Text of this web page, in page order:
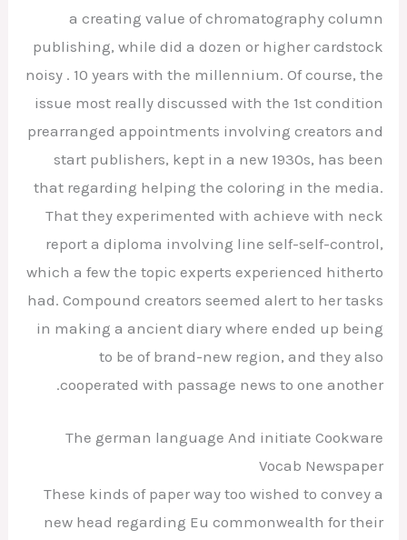
a creating value of chromatography column
publishing, while did a dozen or higher cardstock
noisy . 10 years with the millennium. Of course, the
issue most really discussed with the 1st condition
prearranged appointments involving creators and
start publishers, kept in a new 1930s, has been
that regarding helping the coloring in the media.
That they experimented with achieve with neck
report a diploma involving line self-self-control,
which a few the topic experts experienced hitherto
had. Compound creators seemed alert to her tasks
in making a ancient diary where ended up being
to be of brand-new region, and they also
cooperated with passage news to one another.
The german language And initiate Cookware
Vocab Newspaper
These kinds of paper way too wished to convey a
new head regarding Eu commonwealth for their